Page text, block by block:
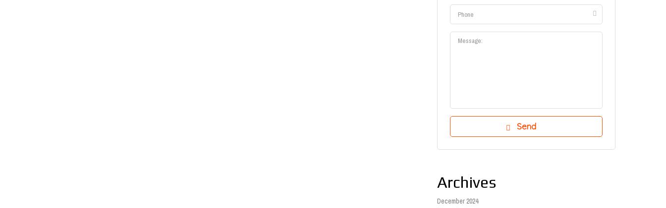
Archives
December 2024